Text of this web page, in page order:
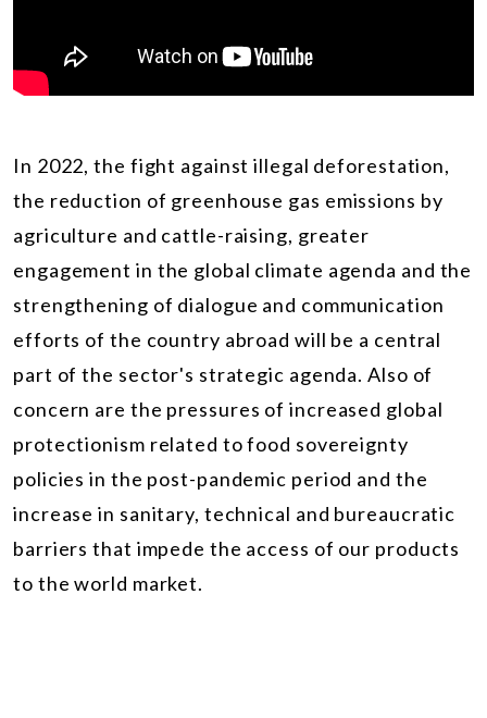
In 2022, the fight against illegal deforestation,
the reduction of greenhouse gas emissions by
agriculture and cattle-raising, greater
engagement in the global climate agenda and the
strengthening of dialogue and communication
efforts of the country abroad will be a central
part of the sector's strategic agenda. Also of
concern are the pressures of increased global
protectionism related to food sovereignty
policies in the post-pandemic period and the
increase in sanitary, technical and bureaucratic
barriers that impede the access of our products
to the world market.